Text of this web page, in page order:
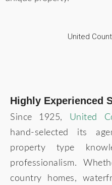
United
Highly Experienced
Since 1925, United
hand-selected its
property type
professionalism.
country homes,